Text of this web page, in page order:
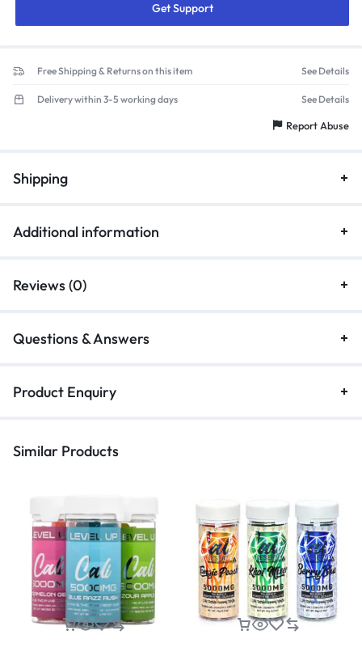
Get Support
Free Shipping & Returns on this item See Details
Delivery within 3-5 working days See Details
Report Abuse
Shipping
Additional information
Reviews (0)
Questions & Answers
Product Enquiry
Similar Products